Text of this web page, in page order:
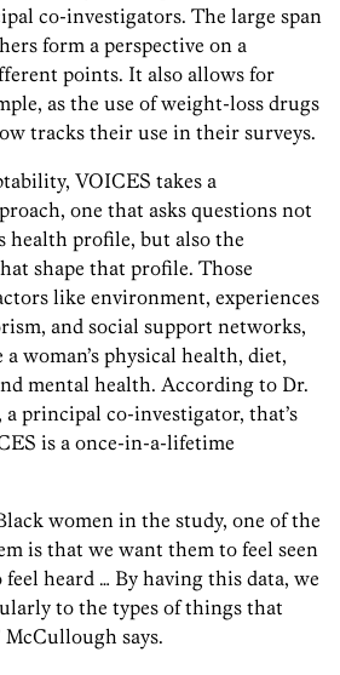
co-investigators. The large span
form a perspective on a
points. It also allows for
as the use of weight-loss drugs
tracks their use in their surveys.
VOICES takes a
one that asks questions not
health profile, but also the
shape that profile. Those
like environment, experiences
and social support networks,
woman’s physical health, diet,
mental health. According to Dr.
principal co-investigator, that’s
is a once-in-a-lifetime
women in the study, one of the
is that we want them to feel seen
heard … By having this data, we
to the types of things that
McCullough says.